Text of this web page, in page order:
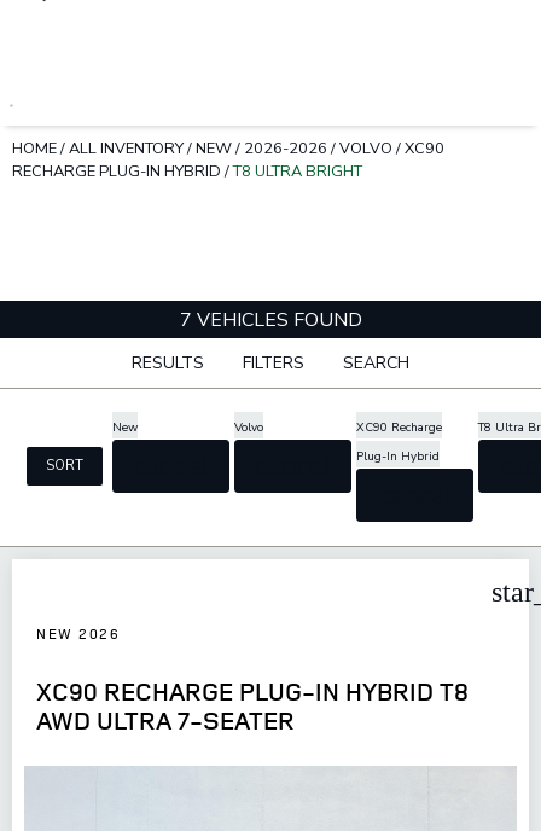
HOME/ALL INVENTORY/NEW/ 2026-2026 /VOLVO /XC90
RECHARGE PLUG-IN HYBRID /T8 ULTRA BRIGHT
7 VEHICLES FOUND
RESULTS FILTERS SEARCH
SORT
New Volvo
XC90 Recharge
Plug-In Hybrid
T8 Ultra
NEW 2026
XC90 RECHARGE PLUG-IN HYBRID T8
AWD ULTRA 7-SEATER